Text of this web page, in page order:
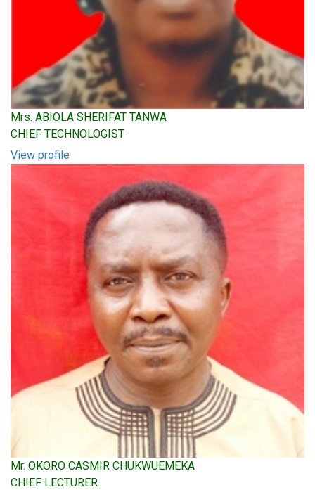
Mrs. ABIOLA SHERIFAT TANWA
CHIEF TECHNOLOGIST
View profile
Mr. OKORO CASMIR CHUKWUEMEKA
CHIEF LECTURER